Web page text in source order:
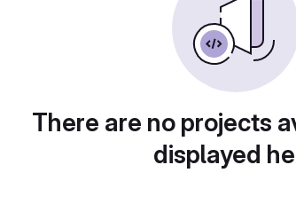
There are no projects
displayed